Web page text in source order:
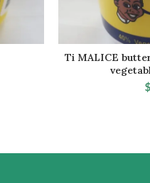
Ti MALICE
$